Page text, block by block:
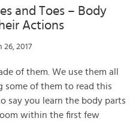
and Toes – Body
Actions
26, 2017
of them. We use them all
some of them to read this
say you learn the body parts
within the first few